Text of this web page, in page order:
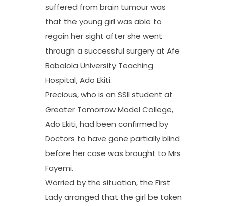
suffered from brain tumour was
that the young girl was able to
regain her sight after she went
through a successful surgery at Afe
Babalola University Teaching
Hospital, Ado Ekiti.
Precious, who is an SSII student at
Greater Tomorrow Model College,
Ado Ekiti, had been confirmed by
Doctors to have gone partially blind
before her case was brought to Mrs
Fayemi.
Worried by the situation, the First
Lady arranged that the girl be taken